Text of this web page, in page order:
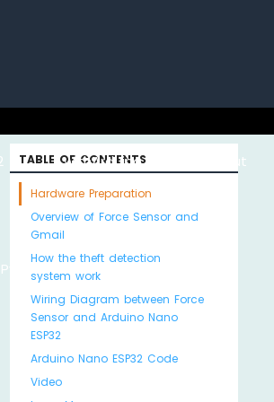
withArduino MKR WiFi
1010
About
TABLE OF CONTENTS
Hardware Preparation
Overview of Force Sensor and
Gmail
How the theft detection
system work
Wiring Diagram between Force
Sensor and Arduino Nano
ESP32
Arduino Nano ESP32 Code
Video